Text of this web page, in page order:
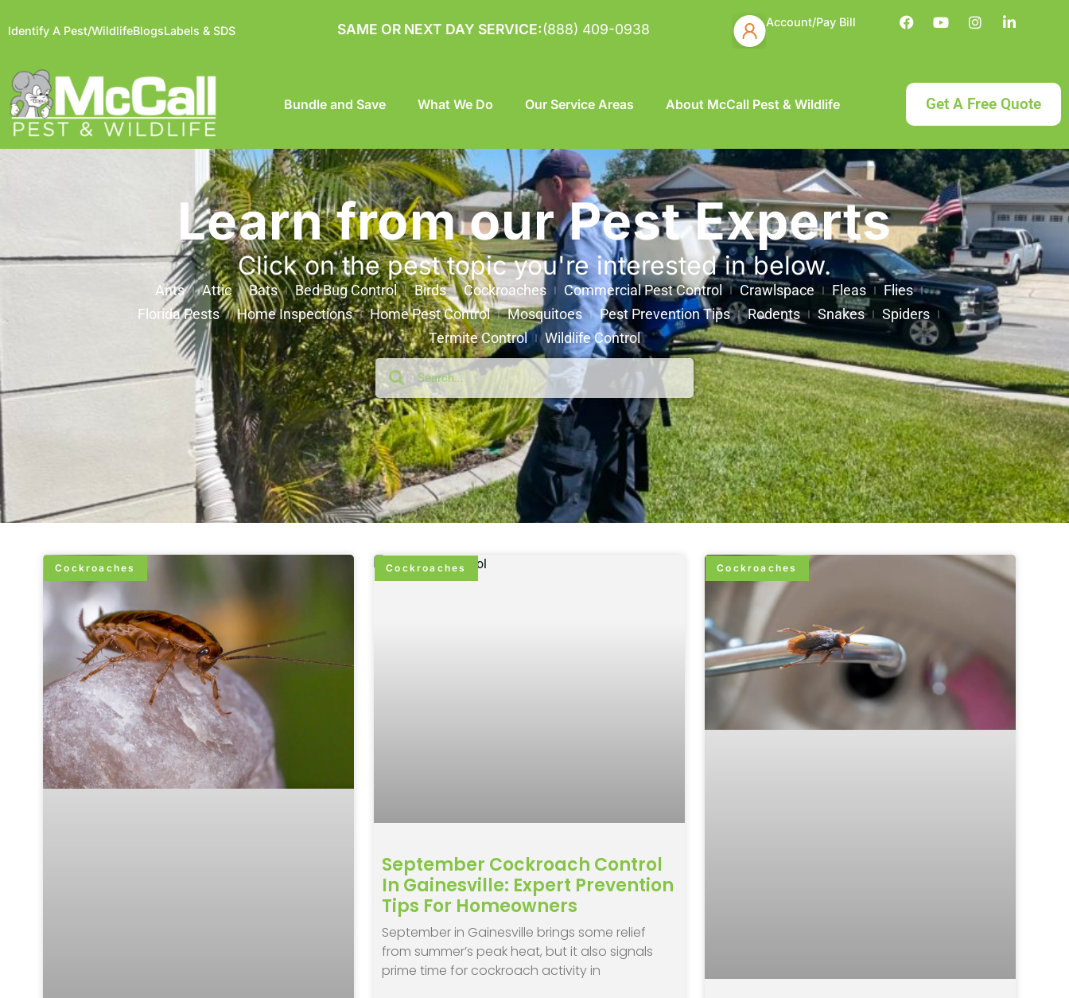
Identify A Pest/WildlifeBlogsLabels & SDS SAME OR NEXT DAY SERVICE:(888) 409-0938 Account/Pay Bill
Bundle and Save What We Do Our Service Areas About McCall Pest & Wildlife Get A Free Quote
Learn from our Pest Experts
Click on the pest topic you're interested in below.
Ants Attic Bats Bed Bug Control Birds Cockroaches Commercial Pest Control Crawlspace Fleas
Flies
Florida Pests
Home Inspections Home Pest Control Mosquitoes Pest Prevention Tips Rodents Snakes
Spiders
Termite Control
Wildlife Control
Cockroaches Cockroaches
September Cockroach Control
In Gainesville: Expert Prevention
Tips For Homeowners
September in Gainesville brings some relief
from summer’s peak heat, but it also signals
prime time for cockroach activity in
Cockroaches